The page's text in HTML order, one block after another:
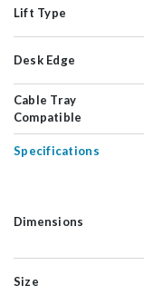
Lift Type
Desk Edge
Cable Tray
Compatible
Specifications
Dimensions
Size